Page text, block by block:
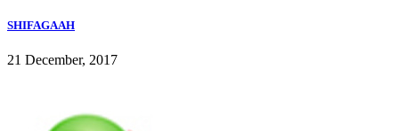
SHIFAGAAH
21 December, 2017